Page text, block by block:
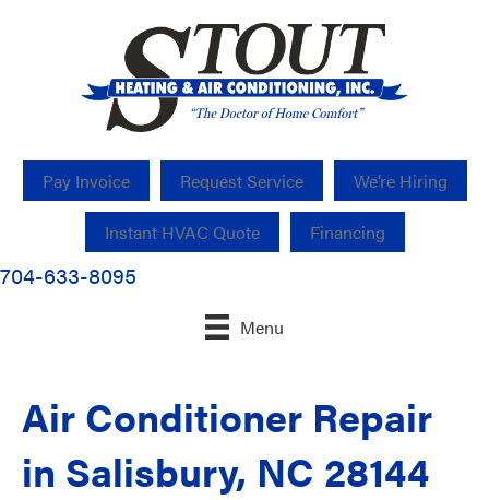
Pay Invoice Request Service We’re Hiring
Instant HVAC Quote Financing
704-633-8095
Menu
Air Conditioner Repair
in Salisbury, NC 28144